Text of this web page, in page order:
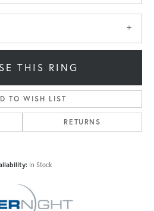
THIS RING
TO WISH LIST
RETURNS
In Stock